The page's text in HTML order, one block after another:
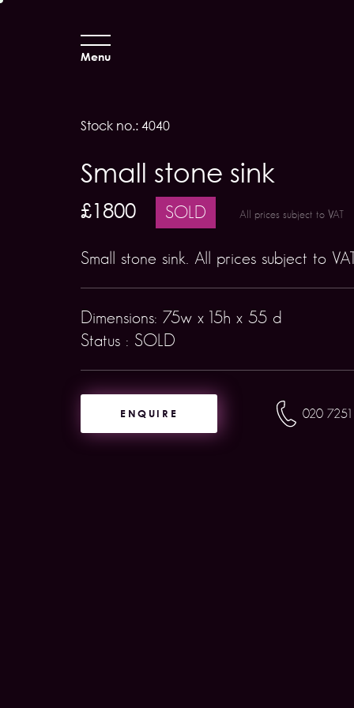
Menu
Stock no.: 4040
Small stone sink
£1800 SOLD All prices subject to VAT
Small stone sink. All prices subject to
Dimensions: 75w x 15h x 55 d
Status : SOLD
ENQUIRE 020